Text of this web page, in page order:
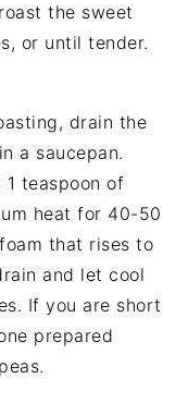
the sweet
or until tender.
drain the
a saucepan.
teaspoon of
heat for 40-50
that rises to
and let cool
If you are short
prepared